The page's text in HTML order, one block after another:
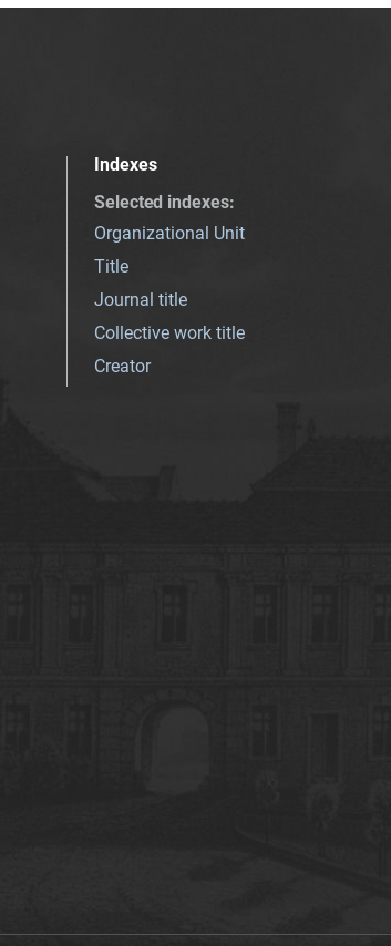
Indexes
Selected indexes:
Organizational Unit
Title
Journal title
Collective work title
Creator